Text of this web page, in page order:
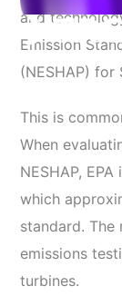
and
Emission
(NESHAP) for
This is
When
NESHAP,
which
standard.
emissions
turbines.